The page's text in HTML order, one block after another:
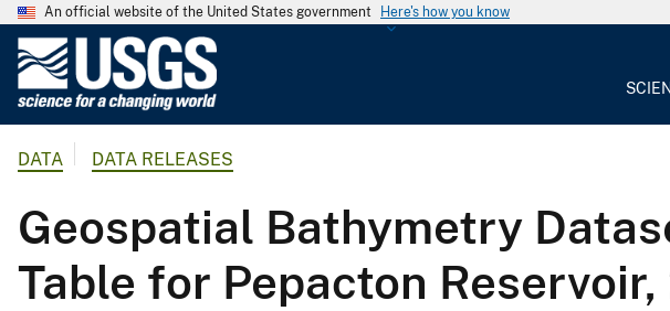
An official website of the United States government Here's how you know
l
o
g
DATA DATA RELEASES
Geospatial Bathymetry
Table for Pepacton Reservoir,